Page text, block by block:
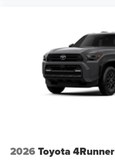
2026 Toyota 4Runner